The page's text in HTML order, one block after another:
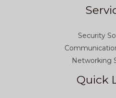
Security
Networking
Quick